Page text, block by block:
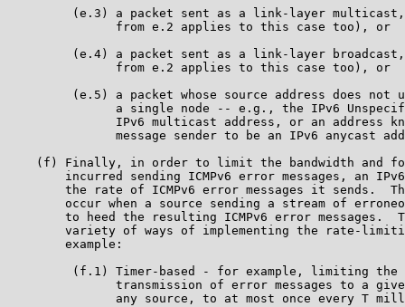
(e.3) a packet sent as a link-layer
               from e.2 applies to this case too), or
(e.4) a packet sent as a link-layer
               from e.2 applies to this case too), or
(e.5) a packet whose source address does not
a single node -- e.g., the IPv6
IPv6 multicast address, or an address
message sender to be an IPv6 anycast
(f) Finally, in order to limit the bandwidth and
incurred sending ICMPv6 error messages, an
the rate of ICMPv6 error messages it sends.
occur when a source sending a stream of
to heed the resulting ICMPv6 error messages.
variety of ways of implementing the rate-
        example:
(f.1) Timer-based - for example, limiting the
transmission of error messages to a
any source, to at most once every T